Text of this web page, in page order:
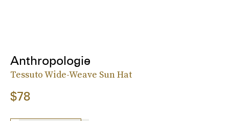
Anthropologie
Tessuto Wide-Weave Sun Hat
$78